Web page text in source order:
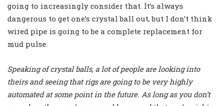
going to increasingly consider that. It’s always
dangerous to get one’s crystal ball out, but I don’t think
wired pipe is going to be a complete replacement for
mud pulse.
Speaking of crystal balls, a lot of people are looking into
theirs and seeing that rigs are going to be very highly
automated at some point in the future. As long as you don’t